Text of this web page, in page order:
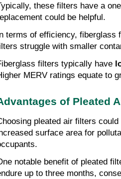
these filters have a
could be helpful.
terms of efficiency, fiberglass
struggle with smaller
filters typically have
MERV ratings equate to
of Pleated
pleated air filters
surface area for
notable benefit of pleated
up to three months,